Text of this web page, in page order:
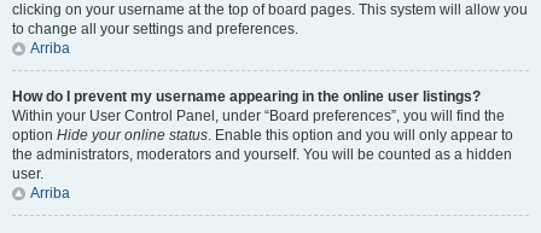
clicking on your username at the top of board pages. This system will allow you
to change all your settings and preferences.
Arriba
How do I prevent my username appearing in the online user listings?
Within your User Control Panel, under “Board preferences”, you will find the
option Hide your online status. Enable this option and you will only appear to
the administrators, moderators and yourself. You will be counted as a hidden
user.
Arriba